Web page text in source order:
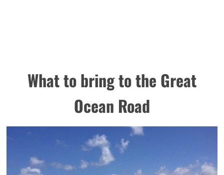
What to bring to the Great
Ocean Road